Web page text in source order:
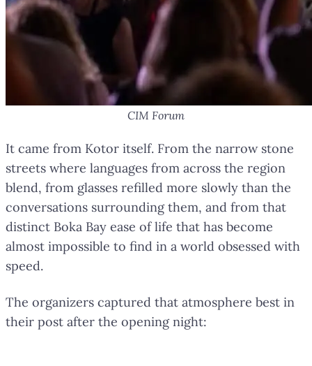
CIM Forum
It came from Kotor itself. From the narrow stone
streets where languages from across the region
blend, from glasses refilled more slowly than the
conversations surrounding them, and from that
distinct Boka Bay ease of life that has become
almost impossible to find in a world obsessed with
speed.
The organizers captured that atmosphere best in
their post after the opening night: